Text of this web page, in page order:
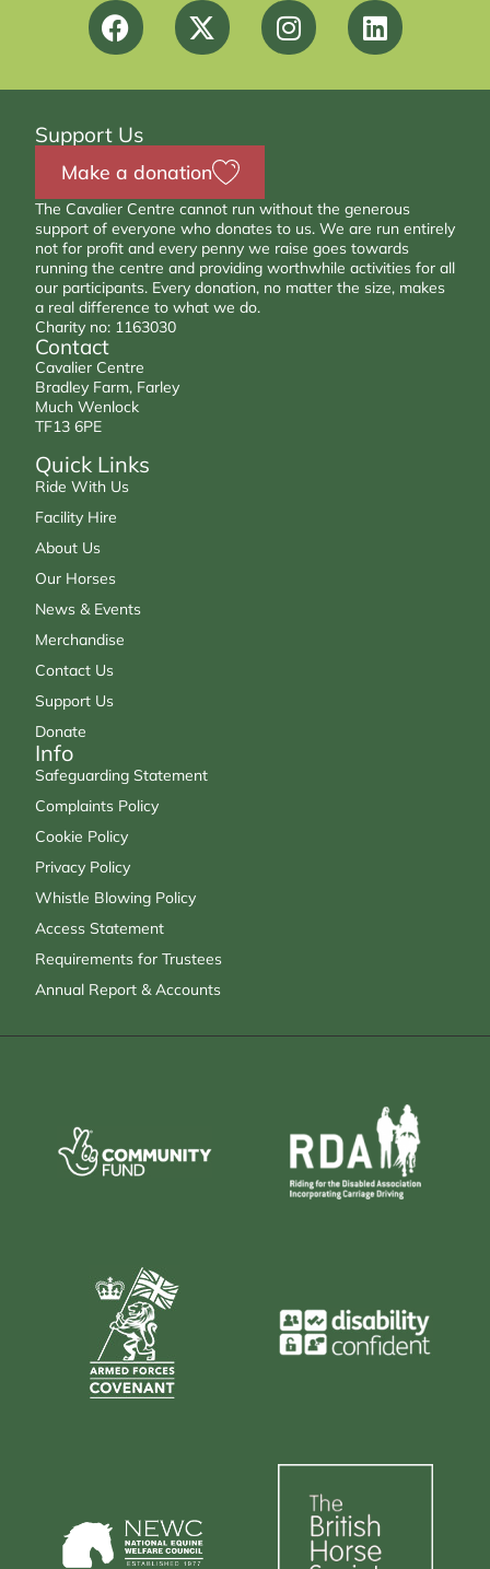
Support Us
Make a donation
The Cavalier Centre cannot run without the generous
support of everyone who donates to us. We are run entirely
not for profit and every penny we raise goes towards
running the centre and providing worthwhile activities for all
our participants. Every donation, no matter the size, makes
a real difference to what we do.
Charity no: 1163030
Quick Links
Ride With Us
Facility Hire
About Us
Our Horses
News & Events
Merchandise
Contact Us
Support Us
Donate
Info
Safeguarding Statement
Complaints Policy
Cookie Policy
Privacy Policy
Whistle Blowing Policy
Access Statement
Requirements for Trustees
Annual Report & Accounts
Contact
Cavalier Centre
Bradley Farm, Farley
Much Wenlock
TF13 6PE